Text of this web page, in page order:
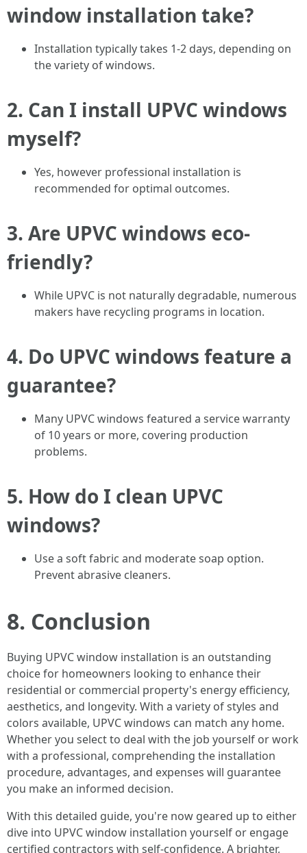
window installation take?
Installation typically takes 1-2 days, depending on
the variety of windows.
2. Can I install UPVC windows
myself?
Yes, however professional installation is
recommended for optimal outcomes.
3. Are UPVC windows eco-
friendly?
While UPVC is not naturally degradable, numerous
makers have recycling programs in location.
4. Do UPVC windows feature a
guarantee?
Many UPVC windows featured a service warranty
of 10 years or more, covering production
problems.
5. How do I clean UPVC
windows?
Use a soft fabric and moderate soap option.
Prevent abrasive cleaners.
8. Conclusion
Buying UPVC window installation is an outstanding
choice for homeowners looking to enhance their
residential or commercial property's energy efficiency,
aesthetics, and longevity. With a variety of styles and
colors available, UPVC windows can match any home.
Whether you select to deal with the job yourself or work
with a professional, comprehending the installation
procedure, advantages, and expenses will guarantee
you make an informed decision.
With this detailed guide, you're now geared up to either
dive into UPVC window installation yourself or engage
certified contractors with self-confidence. A brighter,